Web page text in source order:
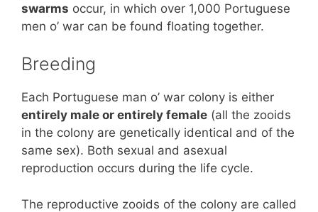
swarms occur, in which over 1,000 Portuguese
men o’ war can be found floating together.
Breeding
Each Portuguese man o’ war colony is either
entirely male or entirely female (all the zooids
in the colony are genetically identical and of the
same sex). Both sexual and asexual
reproduction occurs during the life cycle.
The reproductive zooids of the colony are called